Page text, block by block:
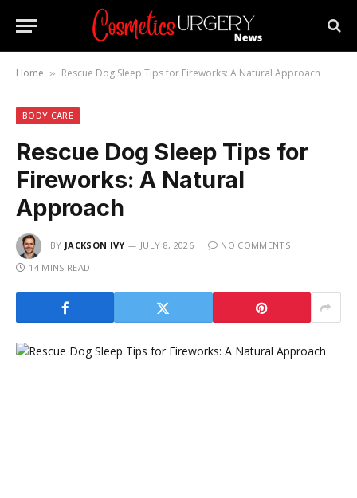
Home » Rescue Dog Sleep Tips for Fireworks: A Natural Approach
BODY CARE
Rescue Dog Sleep Tips for
Fireworks: A Natural
Approach
BY JACKSON IVY JULY 8, 2026
NO COMMENTS
14 MINS READ